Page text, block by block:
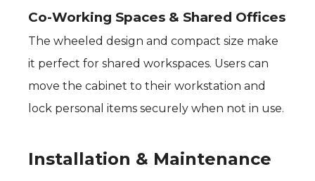
Co-Working Spaces & Shared Offices
The wheeled design and compact size make
it perfect for shared workspaces. Users can
move the cabinet to their workstation and
lock personal items securely when not in use.
Installation & Maintenance